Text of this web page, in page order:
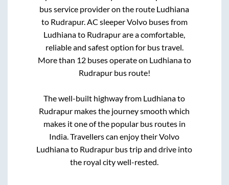
bus service provider on the route Ludhiana
to Rudrapur. AC sleeper Volvo buses from
Ludhianato Rudrapurare a comfortable,
reliable and safest option for bus travel.
More than 12buses operate on Ludhianato
Rudrapurbus route!
The well-built highway from Ludhianato
Rudrapur makes the journey smooth which
makes it one of the popular bus routes in
India. Travellers can enjoy their Volvo
Ludhianato Rudrapur bus trip and drive into
the royal city well-rested.